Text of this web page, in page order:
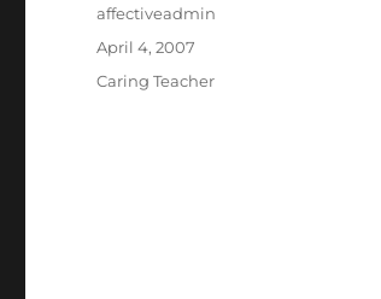
Author
affectiveadmin
Posted
April 4, 2007
Categories
Caring Teacher